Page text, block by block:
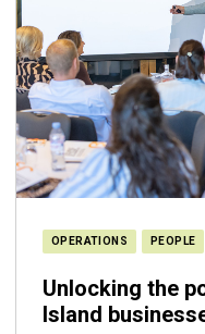
OPERATIONS PEOPLE
Unlocking the
Island